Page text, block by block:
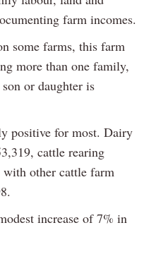
farm incomes.
some farms, this farm
more than one family,
or daughter is
positive for most. Dairy
cattle rearing
other cattle farm
increase of 7% in